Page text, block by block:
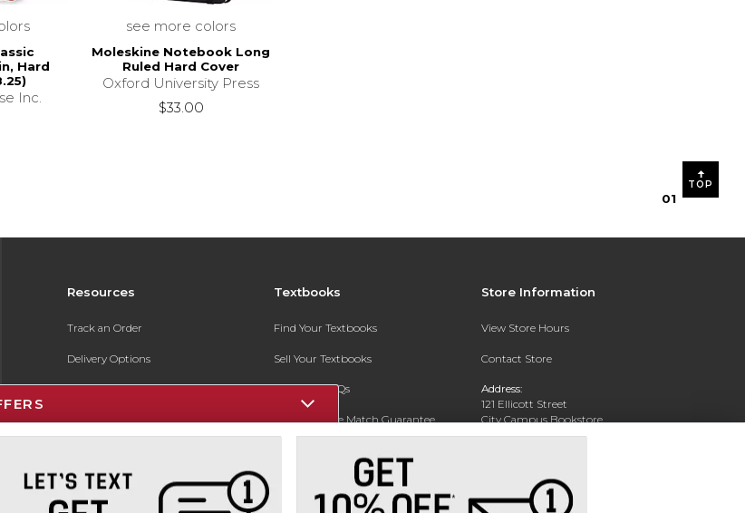
Hard
Inc.
see more colors
Moleskine Notebook Long
Ruled Hard Cover
Oxford University Press
$33.00
01
TOP
Resources
Track an Order
Delivery Options
Payments Accepted
Returns
Help / FAQ
Textbooks
Find Your Textbooks
Sell Your Textbooks
Textbook FAQs
In-Store Price Match Guarantee
Store Information
View Store Hours
Contact Store
Address:
121 Ellicott Street
City Campus Bookstore
Buffalo, NY 14203
(716) 851-1051